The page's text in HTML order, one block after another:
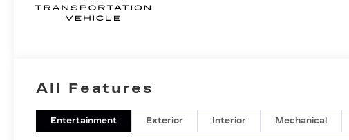
All Features
Entertainment Exterior Interior Mechanical